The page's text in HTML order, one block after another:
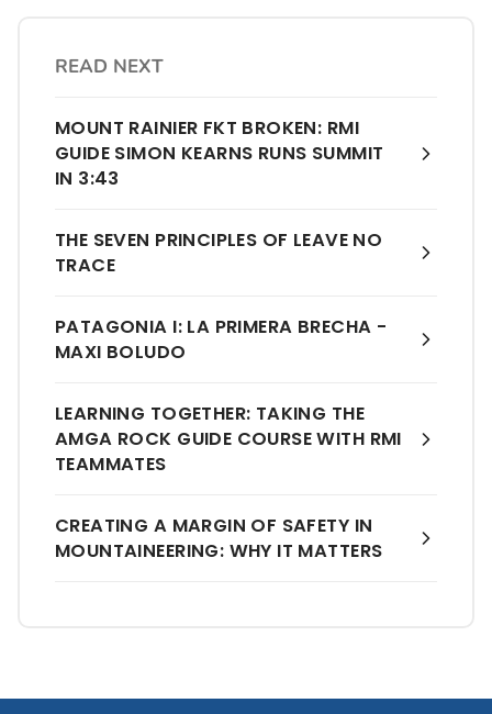
READ NEXT
MOUNT RAINIER FKT BROKEN: RMI
GUIDE SIMON KEARNS RUNS SUMMIT
IN 3:43
THE SEVEN PRINCIPLES OF LEAVE NO
TRACE
PATAGONIA I: LA PRIMERA BRECHA -
MAXI BOLUDO
LEARNING TOGETHER: TAKING THE
AMGA ROCK GUIDE COURSE WITH RMI
TEAMMATES
CREATING A MARGIN OF SAFETY IN
MOUNTAINEERING: WHY IT MATTERS